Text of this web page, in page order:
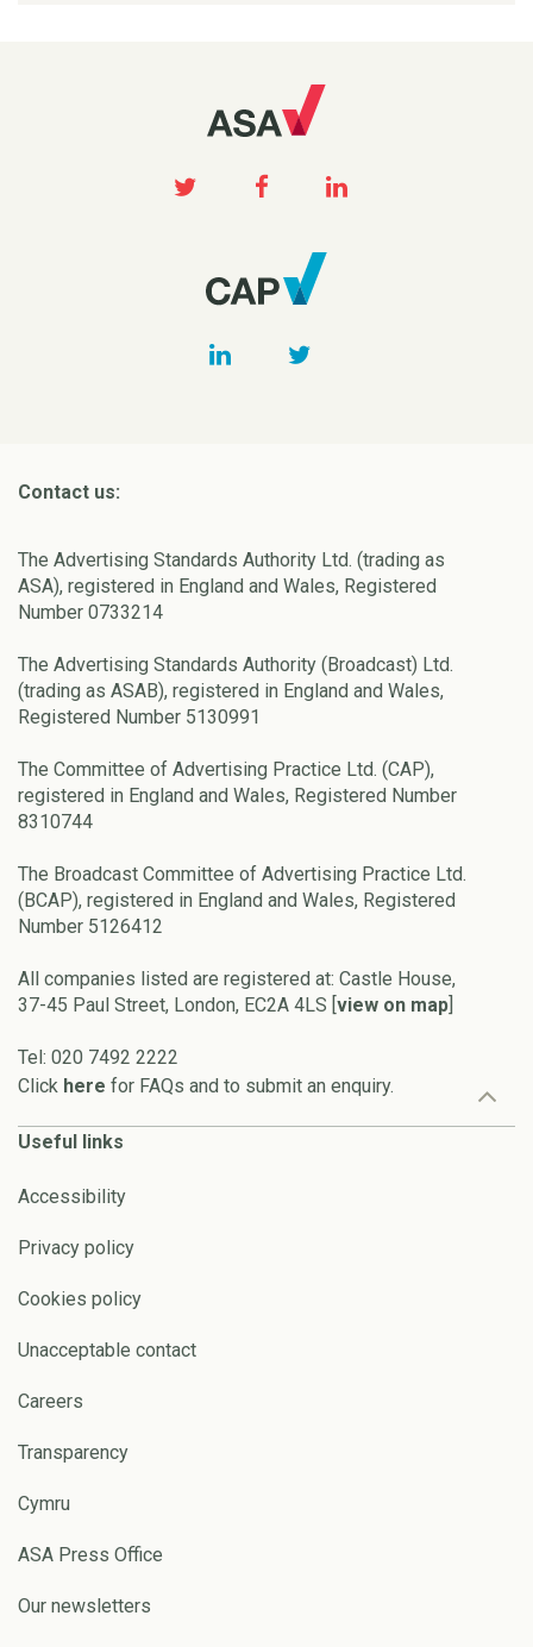
Contact us:
The Advertising Standards Authority Ltd. (trading as
ASA), registered in England and Wales, Registered
Number 0733214
The Advertising Standards Authority (Broadcast) Ltd.
(trading as ASAB), registered in England and Wales,
Registered Number 5130991
The Committee of Advertising Practice Ltd. (CAP),
registered in England and Wales, Registered Number
8310744
The Broadcast Committee of Advertising Practice Ltd.
(BCAP), registered in England and Wales, Registered
Number 5126412
All companies listed are registered at: Castle House,
37-45 Paul Street, London, EC2A 4LS [view on map]
Tel: 020 7492 2222
Click here for FAQs and to submit an enquiry.
Useful links
Accessibility
Privacy policy
Cookies policy
Unacceptable contact
Careers
Transparency
Cymru
ASA Press Office
Our newsletters